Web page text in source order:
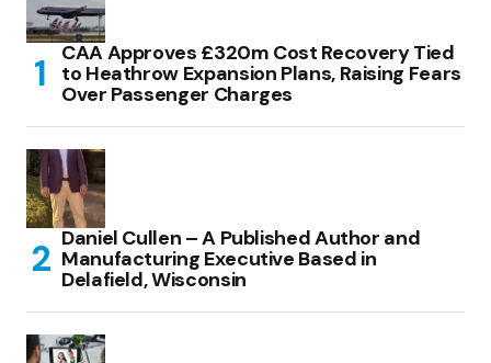
CAA Approves £320m Cost Recovery Tied
to Heathrow Expansion Plans, Raising Fears
Over Passenger Charges
Daniel Cullen – A Published Author and
Manufacturing Executive Based in
Delafield, Wisconsin